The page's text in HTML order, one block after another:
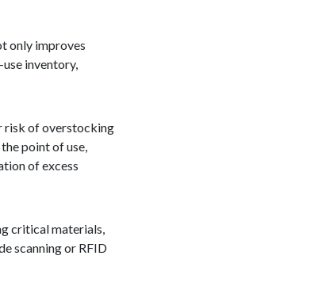
only improves
inventory,
risk of overstocking
point of use,
of excess
critical materials,
scanning or RFID